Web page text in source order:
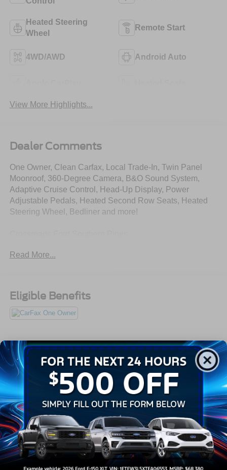
Heated Steering
Wheel
Remote Start
4WD/AWD Android Auto
View More Highlights...
Dealer Comments
One Owner, Clean Carfax, Local Trade-In, Twin Panel
Moonroof, 360-Degree Camera, B&O Sound System,
Adaptive Cruise Control, Head-Up Display, Power
Adjustable Pedals, Heated Second Row Seats, Heated
Steering Wheel, Bedliner and more!
Read More...
Eligible Benefits
All Features
Exterior Interior Mechanical Safety Options
Aluminum Panels
Black Fender Flares
Black Grille
Black Side Windows Trim
Body-Colored Door Handles